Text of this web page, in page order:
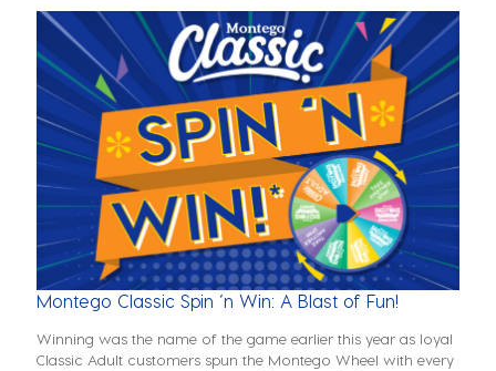
Montego Classic Spin ‘n Win: A Blast of Fun!
Winning was the name of the game earlier this year as loyal
Classic Adult customers spun the Montego Wheel with every